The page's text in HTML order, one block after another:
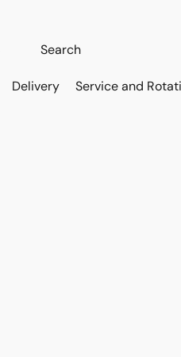
Delivery Service and